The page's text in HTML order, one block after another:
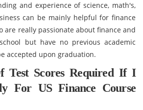
and experience of science, math's,
can be mainly helpful for finance
are really passionate about finance and
but have no previous academic
accepted upon graduation.
Test Scores Required If I
For US Finance Course